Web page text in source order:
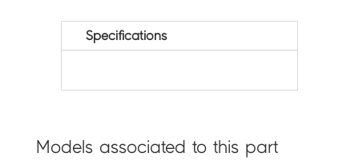
Specifications
Models associated to this part